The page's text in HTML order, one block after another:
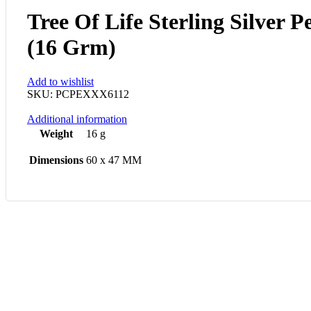
Tree Of Life Sterling Silver
(16 Grm)
Add to wishlist
SKU: PCPEXXX6112
Additional information
Weight
16 g
Dimensions 60 x 47 MM